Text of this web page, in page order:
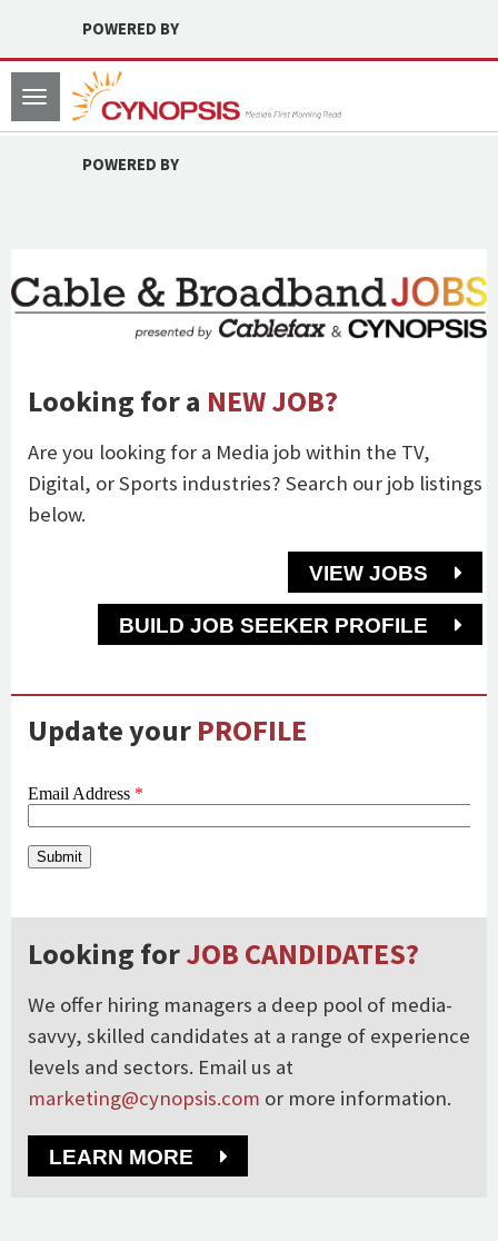
POWERED BY
Toggle
navigation
POWERED BY
Looking for a NEW JOB?
Are you looking for a Media job within the TV,
Digital, or Sports industries? Search our job listings
below.
VIEW JOBS
BUILD JOB SEEKER PROFILE
Update your PROFILE
Looking forJOB CANDIDATES?
We offer hiring managers a deep pool of media-
savvy, skilled candidates at a range of experience
levels and sectors. Email us at
marketing@cynopsis.com or more information.
LEARN MORE